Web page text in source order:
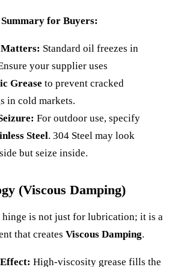
for Buyers:
Matters: Standard oil freezes in
your supplier uses
Grease to prevent cracked
in cold markets.
For outdoor use, specify
Steel. 304 Steel may look
but seize inside.
(Viscous Damping)
is not just for lubrication; it is a
that creates Viscous Damping.
High-viscosity grease fills the